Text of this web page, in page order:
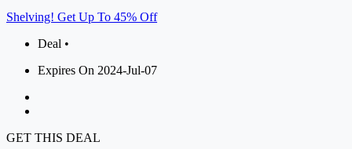
Shelving! Get Up To 45% Off
Deal •
Expires On 2024-Jul-07
GET THIS DEAL